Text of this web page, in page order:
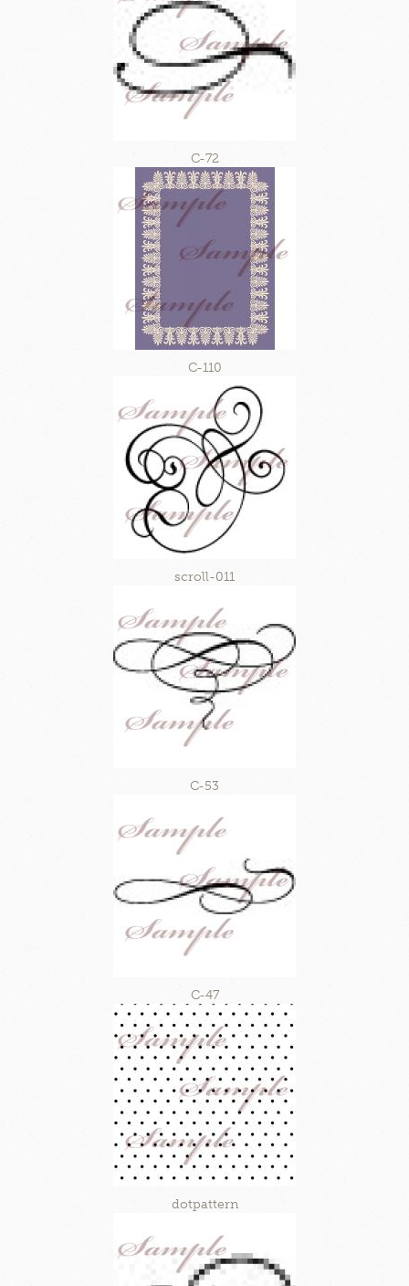
C-72
C-110
scroll-011
C-53
C-47
dotpattern